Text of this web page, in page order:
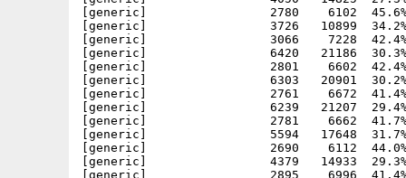
[generic]                 2780    6102  45.6% -
[generic]                 3726   10899  34.2%
[generic]                 3066    7228  42.4% -
[generic]                 6420   21186  30.3%
[generic]                 2801    6602  42.4%
[generic]                 6303   20901  30.2%
[generic]                 2761    6672  41.4%
[generic]                 6239   21207  29.4%
[generic]                 2781    6662  41.7%
[generic]                 5594   17648  31.7%
[generic]                 2690    6112  44.0% -
[generic]                 4379   14933  29.3%
[generic]                 2895    6996  41.4% -